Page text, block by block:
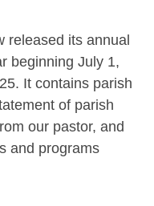
released its annual
beginning July 1,
It contains parish
of parish
our pastor, and
and programs